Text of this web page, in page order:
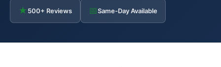
★500+ Reviews 📅Same-Day Available